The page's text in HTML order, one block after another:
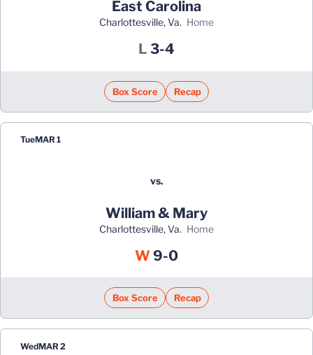
East Carolina
Charlottesville, Va. home
L Loss
3-4
Box Score Recap
TueMAR 1
vs.
William & Mary
Charlottesville, Va. home
W Win
9-0
Box Score Recap
WedMAR 2